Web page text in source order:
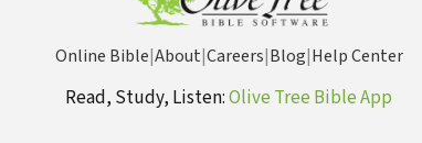
Online Bible|About|Careers|Blog|Help Center
Read, Study, Listen:Olive Tree Bible App